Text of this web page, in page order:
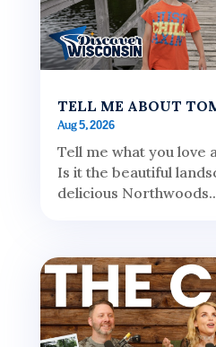
TELL ME ABOUT
Aug 5, 2026
Tell me what you love
Is it the beautiful
delicious